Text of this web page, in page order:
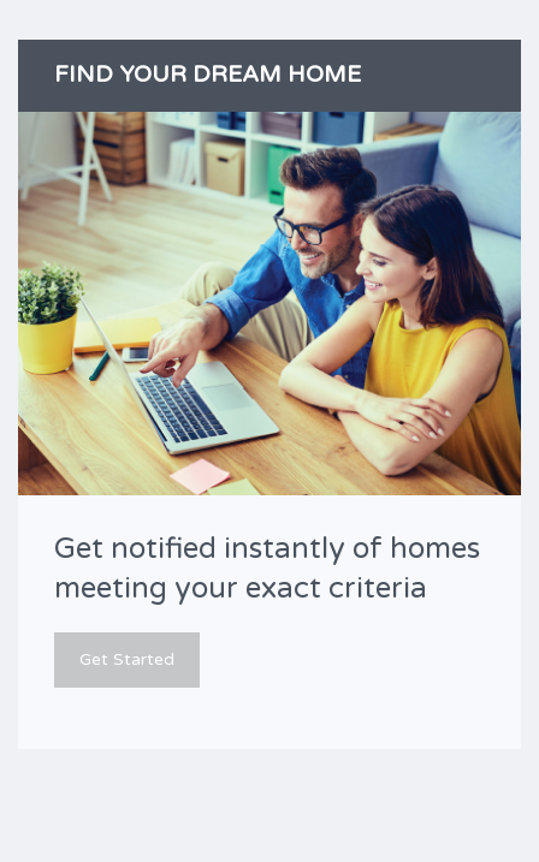
FIND YOUR DREAM HOME
Get notified instantly of homes
meeting your exact criteria
Get Started